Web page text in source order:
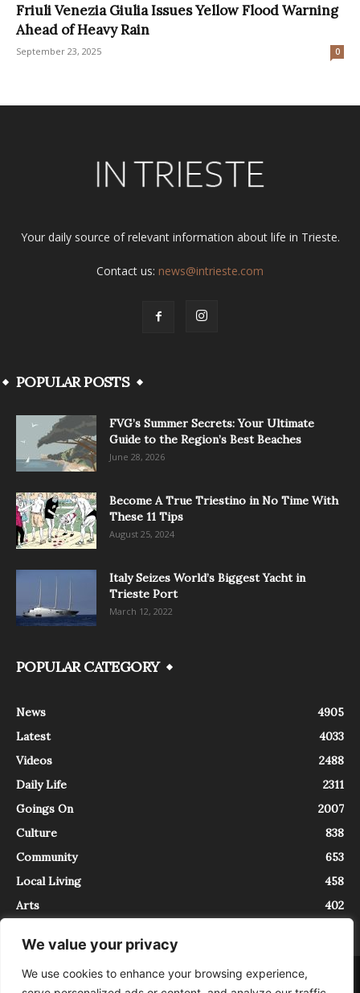
We value your privacy
We use cookies to enhance your browsing experience,
Friuli Venezia Giulia Issues Yellow Flood Warning
Ahead of Heavy Rain
September 23, 2025 0
Your daily source of relevant information about life in Trieste.
Contact us: news@intrieste.com
POPULAR POSTS
FVG’s Summer Secrets: Your Ultimate
Guide to the Region’s Best Beaches
June 28, 2026
Become A True Triestino in No Time With
These 11 Tips
August 25, 2024
Italy Seizes World’s Biggest Yacht in
Trieste Port
March 12, 2022
POPULAR CATEGORY
News
4905
Latest
4033
Videos
2488
Daily Life
2311
Goings On
2007
Culture
838
Community
653
Local Living
458
Arts
402
About Contact